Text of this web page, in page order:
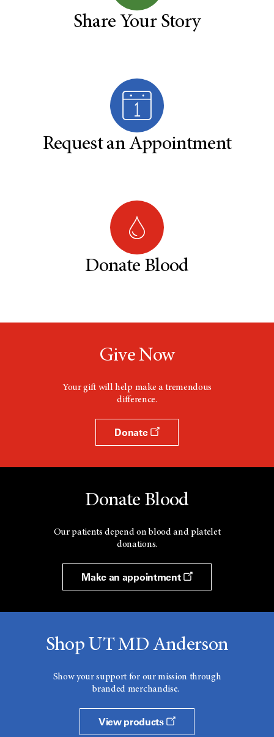
Share Your Story
Request an Appointment
Donate Blood
Give Now
Your gift will help make a tremendous
difference.
Donate
Donate Blood
Our patients depend on blood and platelet
donations.
Make an appointment
Shop UT MD Anderson
Show your support for our mission through
branded merchandise.
View products